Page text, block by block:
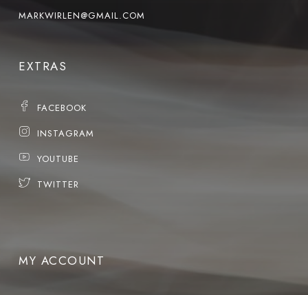
MARKWIRLEN@GMAIL.COM
EXTRAS
FACEBOOK
INSTAGRAM
YOUTUBE
TWITTER
MY ACCOUNT